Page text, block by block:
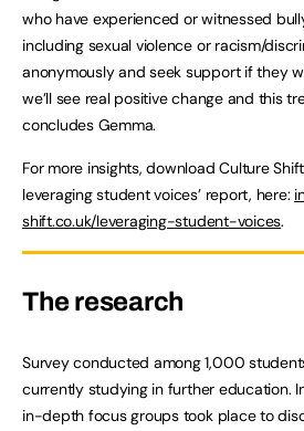
who have experienced or witnessed
including sexual violence or racism/
anonymously and seek support if they
we’ll see real positive change and this
concludes Gemma.
For more insights, download Culture
leveraging student voices’ report, here:
shift.co.uk/leveraging-student-voices.
The research
Survey conducted among 1,000
currently studying in further education.
in-depth focus groups took place to